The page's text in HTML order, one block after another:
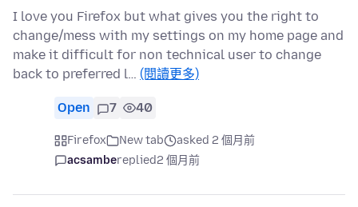
I love you Firefox but what gives you the right to
change/mess with my settings on my home page and
make it difficult for non technical user to change
back to preferred l… (閱讀更多)
Open 7 40
Firefox New tab
asked 2 個月前
acsambereplied2 個月前